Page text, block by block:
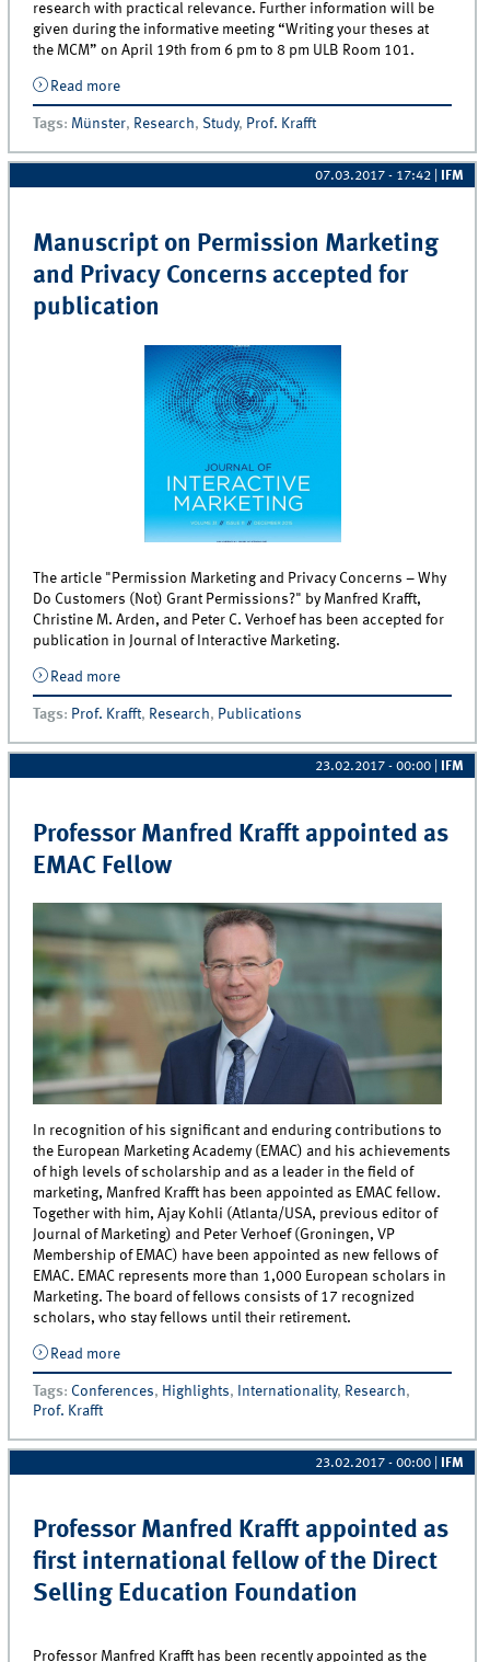
research with practical relevance. Further information will be
given during the informative meeting “Writing your theses at
the MCM” on April 19th from 6 pm to 8 pm ULB Room 101.
Read moreabout Master&#039;s thesis in business cooperation
(Q4 2017)
Tags: Münster, Research, Study, Prof. Krafft
07.03.2017 - 17:42 IFM
Manuscript on Permission Marketing
and Privacy Concerns accepted for
publication
The article "Permission Marketing and Privacy Concerns – Why
Do Customers (Not) Grant Permissions?" by Manfred Krafft,
Christine M. Arden, and Peter C. Verhoef has been accepted for
publication in Journal of Interactive Marketing.
Read moreabout Manuscript on Permission Marketing and
Privacy Concerns accepted for publication
Tags: Prof. Krafft, Research, Publications
23.02.2017 - 00:00 IFM
Professor Manfred Krafft appointed as
EMAC Fellow
In recognition of his significant and enduring contributions to
the European Marketing Academy (EMAC) and his achievements
of high levels of scholarship and as a leader in the field of
marketing, Manfred Krafft has been appointed as EMAC fellow.
Together with him, Ajay Kohli (Atlanta/USA, previous editor of
Journal of Marketing) and Peter Verhoef (Groningen, VP
Membership of EMAC) have been appointed as new fellows of
EMAC. EMAC represents more than 1,000 European scholars in
Marketing. The board of fellows consists of 17 recognized
scholars, who stay fellows until their retirement.
Read moreabout Professor Manfred Krafft appointed as EMAC
Fellow
Tags: Conferences, Highlights, Internationality, Research,
Prof. Krafft
23.02.2017 - 00:00 IFM
Professor Manfred Krafft appointed as
first international fellow of the Direct
Selling Education Foundation
Professor Manfred Krafft has been recently appointed as the